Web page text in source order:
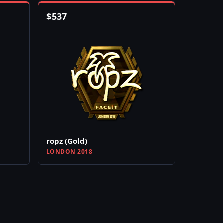
$537
ropz (Gold)
LONDON 2018